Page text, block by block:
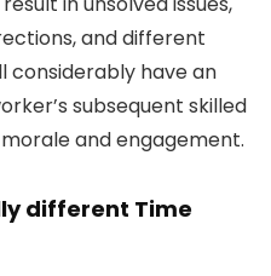
and different
considerably have an
subsequent skilled
and engagement.
different Time